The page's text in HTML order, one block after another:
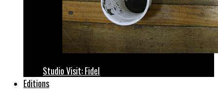
Studio Visit: Fidel
Editions